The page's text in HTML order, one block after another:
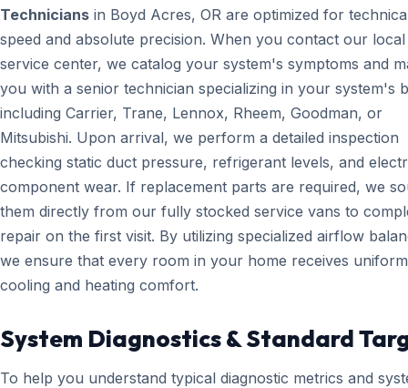
Technicians in Boyd Acres, OR are optimized for
speed and absolute precision. When you contact our local
service center, we catalog your system's symptoms and
you with a senior technician specializing in your system's
including Carrier, Trane, Lennox, Rheem, Goodman, or
Mitsubishi. Upon arrival, we perform a detailed inspection
checking static duct pressure, refrigerant levels, and
component wear. If replacement parts are required, we
them directly from our fully stocked service vans to
repair on the first visit. By utilizing specialized airflow
we ensure that every room in your home receives uniform
cooling and heating comfort.
System Diagnostics & Standard
To help you understand typical diagnostic metrics and